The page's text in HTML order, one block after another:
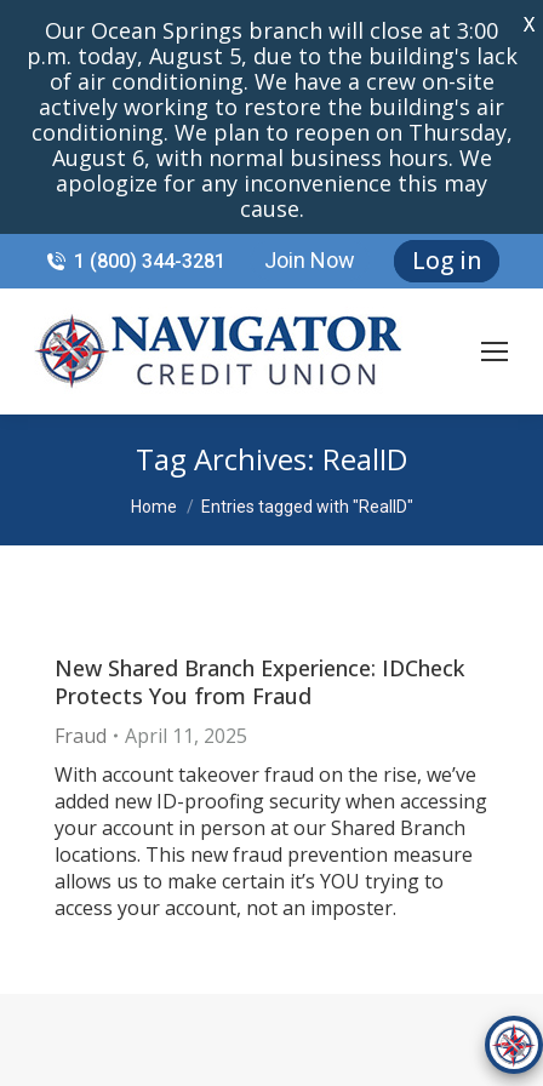
1 (800) 344-3281 Join Now Log in
Tag Archives: RealID
You are here:
Home Entries tagged with "RealID"
New Shared Branch Experience: IDCheck
Protects You from Fraud
Fraud
April 11, 2025
With account takeover fraud on the rise, we’ve
added new ID-proofing security when accessing
your account in person at our Shared Branch
locations. This new fraud prevention measure
allows us to make certain it’s YOU trying to
access your account, not an imposter.
Our Ocean Springs branch will close at 3:00
p.m. today, August 5, due to the building's lack
of air conditioning. We have a crew on-site
actively working to restore the building's air
conditioning. We plan to reopen on Thursday,
August 6, with normal business hours. We
apologize for any inconvenience this may
cause.
X